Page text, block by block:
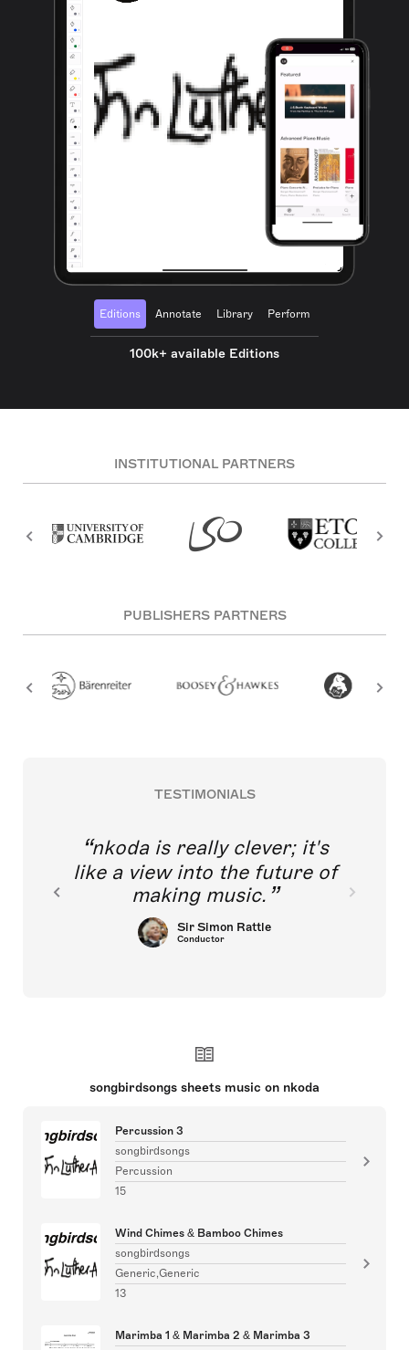
Editions Annotate Library Perform
100k+ available Editions
INSTITUTIONAL PARTNERS
PUBLISHERS PARTNERS
TESTIMONIALS
nkoda is really clever; it's
like a view into the future of
making music.
Sir Simon Rattle
Conductor
songbirdsongs sheets music on nkoda
Percussion 3
songbirdsongs
Percussion
15
Wind Chimes & Bamboo Chimes
songbirdsongs
Generic,Generic
13
Marimba 1 & Marimba 2 & Marimba 3